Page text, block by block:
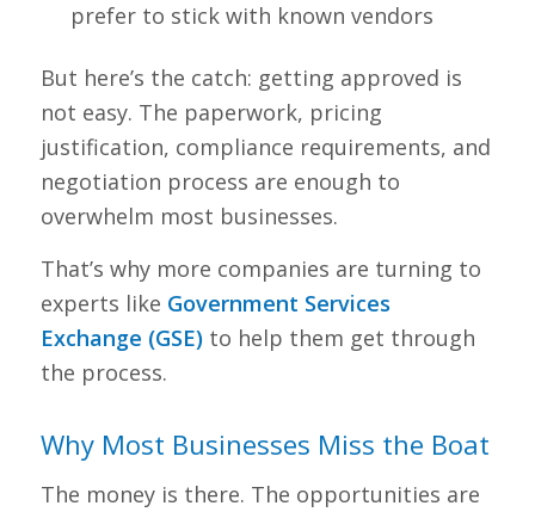
prefer to stick with known vendors
But here’s the catch: getting approved is
not easy. The paperwork, pricing
justification, compliance requirements, and
negotiation process are enough to
overwhelm most businesses.
That’s why more companies are turning to
experts like Government Services
Exchange (GSE)to help them get through
the process.
Why Most Businesses Miss the Boat
The money is there. The opportunities are